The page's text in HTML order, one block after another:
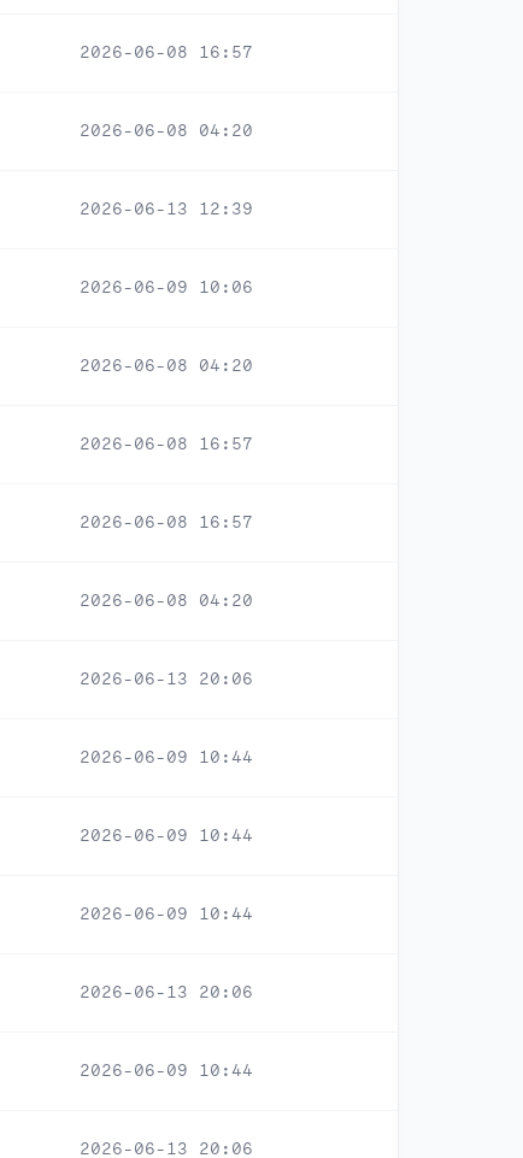
2026-06-08 16:57
2026-06-08 04:20
2026-06-13 12:39
2026-06-09 10:06
2026-06-08 04:20
2026-06-08 16:57
2026-06-08 16:57
2026-06-08 04:20
2026-06-13 20:06
2026-06-09 10:44
2026-06-09 10:44
2026-06-09 10:44
2026-06-13 20:06
2026-06-09 10:44
2026-06-13 20:06